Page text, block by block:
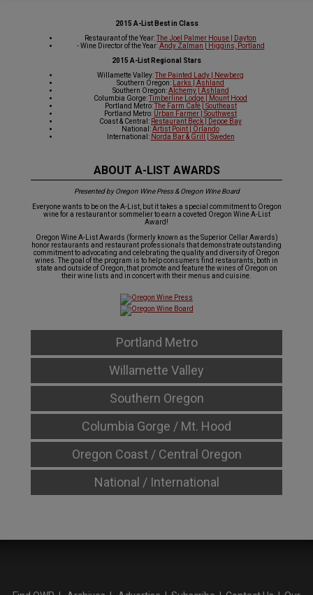
2015 A-List Best in Class
Restaurant of the Year:The Joel Palmer House | Dayton
- Wine Director of the Year:Andy Zalman | Higgins, Portland
2015 A-List Regional Stars
Willamette Valley:The Painted Lady | Newberg
Southern Oregon:
Larks | Ashland
Southern Oregon:Alchemy | Ashland
Columbia Gorge:Timberline Lodge | Mount Hood
Portland Metro:The Farm Café | Southeast
Portland Metro: Urban Farmer | Southwest
Coast & Central: Restaurant Beck | Depoe Bay
National:Artist Point | Orlando
International: Norda Bar & Grill | Sweden
ABOUT A-LIST AWARDS
Presented by Oregon Wine Press & Oregon Wine Board
Everyone wants to be on the A-List, but it takes a special commitment to Oregon
wine for a restaurant or sommelier to earn a coveted Oregon Wine A-List
Award!
Oregon Wine A-List Awards (formerly known as the Superior Cellar Awards)
honor restaurants and restaurant professionals that demonstrate outstanding
commitment to advocating and celebrating the quality and diversity of Oregon
wines. The goal of the program is to help consumers find restaurants, both in
state and outside of Oregon, that promote and feature the wines of Oregon on
their wine lists and in concert with their menus and cuisine.
Portland Metro
Willamette Valley
Southern Oregon
Columbia Gorge / Mt. Hood
Oregon Coast / Central Oregon
National / International